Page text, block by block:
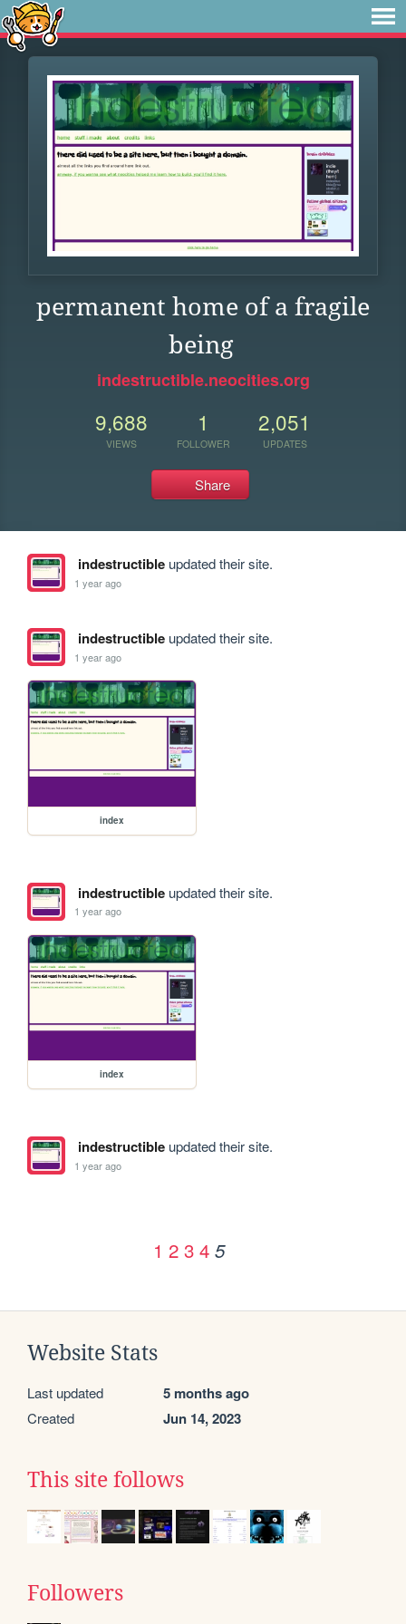
permanent home of a fragile
being
indestructible.neocities.org
9,688
VIEWS
1
FOLLOWER
2,051
UPDATES
Share
indestructibleupdated their site.
1 year ago
indestructibleupdated their site.
1 year ago
index
indestructibleupdated their site.
1 year ago
index
indestructibleupdated their site.
1 year ago
1 2 3 4 5
Website Stats
Last updated 5 months ago
Created Jun 14, 2023
This site follows
Followers